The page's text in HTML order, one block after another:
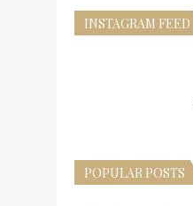
INSTAGRAM FEED
POPULAR POSTS